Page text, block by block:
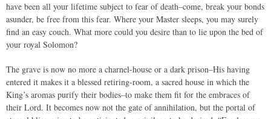
have been all your lifetime subject to fear of death–come, break your bonds
asunder, be free from this fear. Where your Master sleeps, you may surely
find an easy couch. What more could you desire than to lie upon the bed of
your royal Solomon?
The grave is now no more a charnel-house or a dark prison–His having
entered it makes it a blessed retiring-room, a sacred house in which the
King’s aromas purify their bodies–to make them fit for the embraces of
their Lord. It becomes now not the gate of annihilation, but the portal of